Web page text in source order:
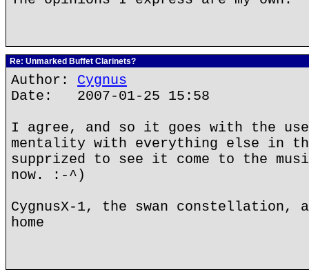
Re: Unmarked Buffet Clarinets?
Author: Cygnus
Date: 2007-01-25 15:58
I agree, and so it goes with the
mentality with everything else in
supprized to see it come to the
now. :-^)
CygnusX-1, the swan
home